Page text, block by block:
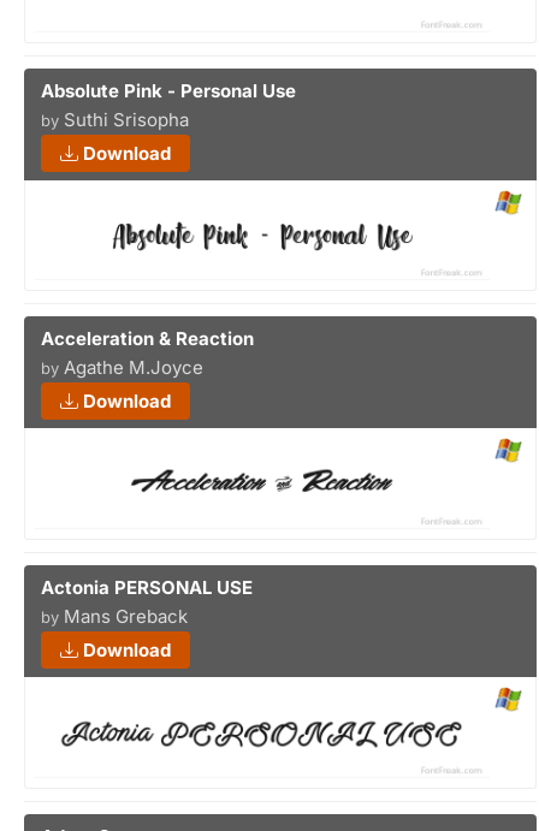
Absolute Pink - Personal Use
by Suthi Srisopha
Download
Acceleration & Reaction
by Agathe M.Joyce
Download
Actonia PERSONAL USE
by Mans Greback
Download